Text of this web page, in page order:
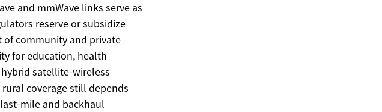
and mmWave links serve as
reserve or subsidize
community and private
for education, health
satellite-wireless
coverage still depends
mile and backhaul